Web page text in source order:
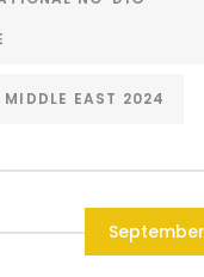
MIDDLE EAST 2024